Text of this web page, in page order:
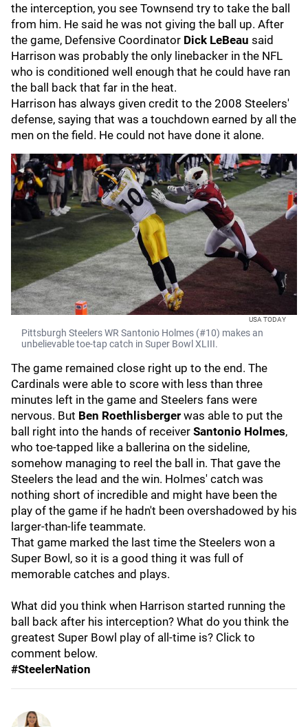
the interception, you see Townsend try to take the ball
from him. He said he was not giving the ball up. After
the game, Defensive Coordinator Dick LeBeau said
Harrison was probably the only linebacker in the NFL
who is conditioned well enough that he could have ran
the ball back that far in the heat.
Harrison has always given credit to the 2008 Steelers'
defense, saying that was a touchdown earned by all the
men on the field. He could not have done it alone.
USA TODAY
Pittsburgh Steelers WR Santonio Holmes (#10) makes an
unbelievable toe-tap catch in Super Bowl XLIII.
The game remained close right up to the end. The
Cardinals were able to score with less than three
minutes left in the game and Steelers fans were
nervous. But Ben Roethlisberger was able to put the
ball right into the hands of receiver Santonio Holmes,
who toe-tapped like a ballerina on the sideline,
somehow managing to reel the ball in. That gave the
Steelers the lead and the win. Holmes' catch was
nothing short of incredible and might have been the
play of the game if he hadn't been overshadowed by his
larger-than-life teammate.
That game marked the last time the Steelers won a
Super Bowl, so it is a good thing it was full of
memorable catches and plays.
What did you think when Harrison started running the
ball back after his interception? What do you think the
greatest Super Bowl play of all-time is? Click to
comment below.
#SteelerNation